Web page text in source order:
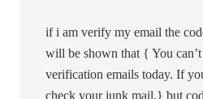
if i am verify my email the
will be shown that { You
verification emails today. If
check your junk mail.} but